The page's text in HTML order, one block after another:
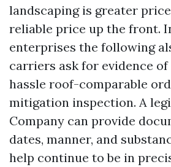
landscaping is greater
reliable price up the front.
enterprises the following
carriers ask for evidence
hassle roof-comparable
mitigation inspection. A
Company can provide
dates, manner, and
help continue to be in